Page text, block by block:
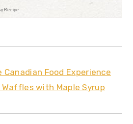
Food Experience
with Maple Syrup